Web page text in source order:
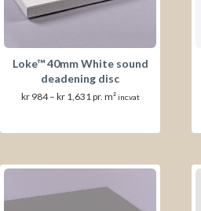
Loke™ 40mm White sound
deadening disc
kr984 – kr1,631 Prisområde:
kr 1,631
pr. m²inc.vat